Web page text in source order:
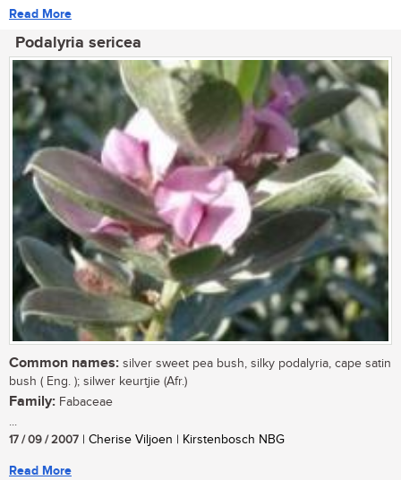
Read More
Podalyria sericea
Common names: silver sweet pea bush, silky podalyria, cape satin
bush ( Eng. ); silwer keurtjie (Afr.)
Family: Fabaceae
...
17 / 09 / 2007 | Cherise Viljoen | Kirstenbosch NBG
Read More